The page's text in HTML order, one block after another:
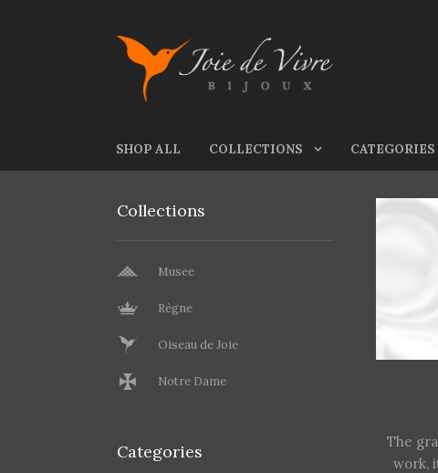
Skip to navigation
Skip to content
SHOP ALL COLLECTIONS CATEGORIES
The
work,
Collections
Musee
Règne
Oiseau de Joie
Notre Dame
Categories